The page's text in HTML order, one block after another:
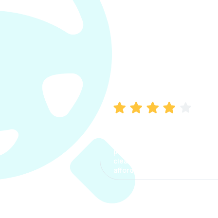
process. The options were
clear, the premium was
affordable.